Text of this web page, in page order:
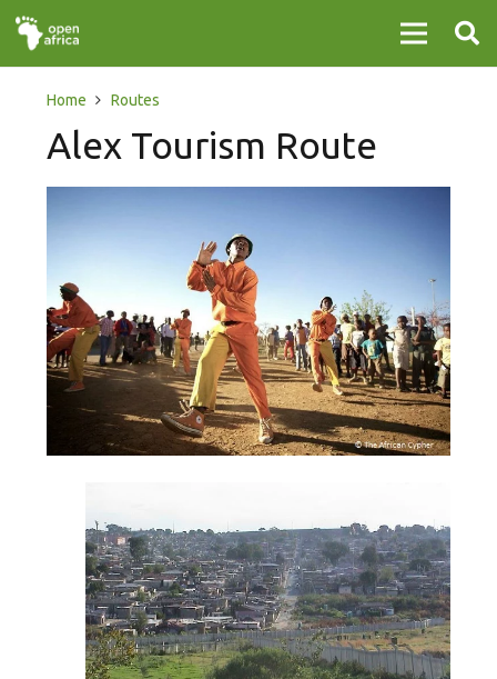
Home Routes
Alex Tourism Route